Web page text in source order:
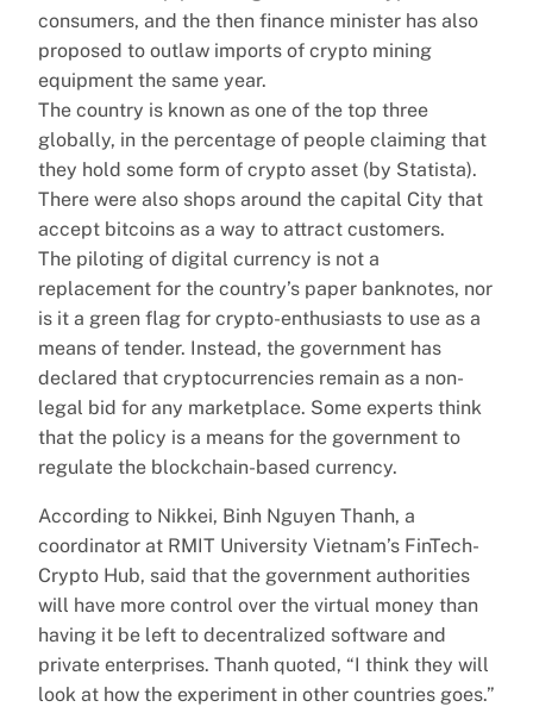
consumers, and the then finance minister has also
proposed to outlaw imports of crypto mining
equipment the same year.
The country is known as one of the top three
globally, in the percentage of people claiming that
they hold some form of crypto asset (by Statista).
There were also shops around the capital City that
accept bitcoins as a way to attract customers.
The piloting of digital currency is not a
replacement for the country’s paper banknotes, nor
is it a green flag for crypto-enthusiasts to use as a
means of tender. Instead, the government has
declared that cryptocurrencies remain as a non-
legal bid for any marketplace. Some experts think
that the policy is a means for the government to
regulate the blockchain-based currency.
According to Nikkei, Binh Nguyen Thanh, a
coordinator at RMIT University Vietnam’s FinTech-
Crypto Hub, said that the government authorities
will have more control over the virtual money than
having it be left to decentralized software and
private enterprises. Thanh quoted, “I think they will
look at how the experiment in other countries goes.”